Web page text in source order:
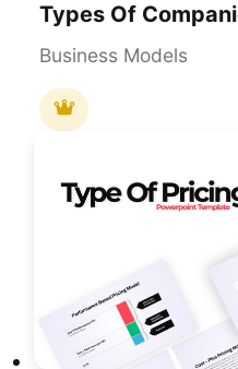
Business Models